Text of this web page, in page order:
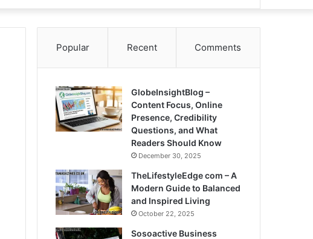
Popular Recent Comments
GlobeInsightBlog –
Content Focus, Online
Presence, Credibility
Questions, and What
Readers Should Know
December 30, 2025
TheLifestyleEdge com – A
Modern Guide to Balanced
and Inspired Living
October 22, 2025
Sosoactive Business